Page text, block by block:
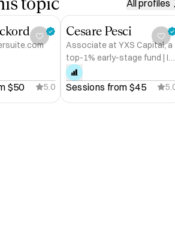
All profiles
$50 5.0
Cesare Pesci
Associate at YXS Capital, a
top-1% early-stage fund | I
help founders raise
Sessions from $45